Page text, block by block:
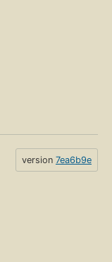
version 7ea6b9e